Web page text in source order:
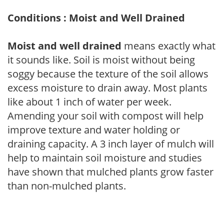
Conditions : Moist and Well Drained
Moist and well drained means exactly what
it sounds like. Soil is moist without being
soggy because the texture of the soil allows
excess moisture to drain away. Most plants
like about 1 inch of water per week.
Amending your soil with compost will help
improve texture and water holding or
draining capacity. A 3 inch layer of mulch will
help to maintain soil moisture and studies
have shown that mulched plants grow faster
than non-mulched plants.